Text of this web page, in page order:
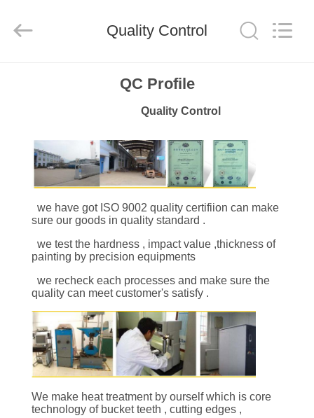
ABOUT
FACTORY
TOUR
QUALITY
CONTROL
CONTACT
Rights
Reserved.
Quality Control
QC Profile
Quality Control
we have got ISO 9002 quality certifiion can make
sure our goods in quality standard .
we test the hardness , impact value ,thickness of
painting by precision equipments
we recheck each processes and make sure the
quality can meet customer's satisfy .
We make heat treatment by ourself which is core
technology of bucket teeth , cutting edges ,